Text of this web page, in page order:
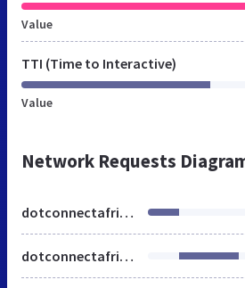
Value
TTI (Time to Interactive)
Value
Network Requests
dotconnectafrica.org
dotconnectafrica.org